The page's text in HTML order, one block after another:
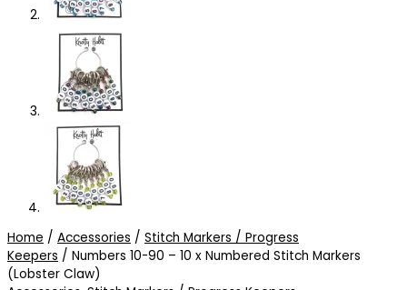
Home / Accessories / Stitch Markers / Progress
Keepers / Numbers 10-90 – 10 x Numbered Stitch Markers
(Lobster Claw)